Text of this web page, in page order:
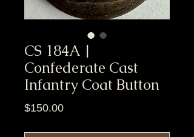
CS 184A |
Confederate Cast
Infantry Coat Button
$150.00Price